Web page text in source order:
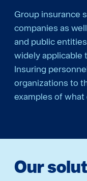
Group insurance
companies as
and public
widely applicable
Insuring
organizations to
examples of what
Our